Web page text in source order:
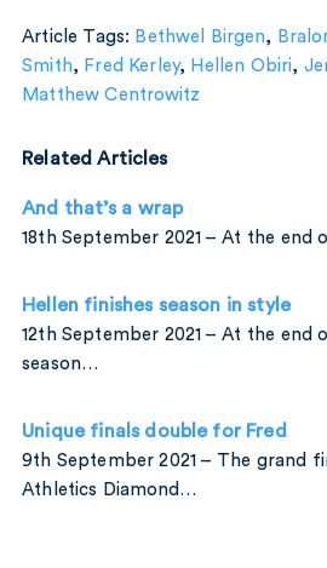
Article Tags: Bethwel Birgen,
Smith, Fred Kerley, Hellen Obiri,
Matthew Centrowitz
Related Articles
And that’s a wrap
18th September 2021 – At the
Hellen finishes season in style
12th September 2021 – At the end
season…
Unique finals double for Fred
9th September 2021 – The grand
Athletics Diamond…